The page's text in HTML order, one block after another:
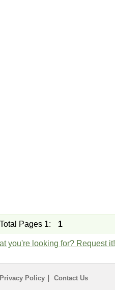
Total Pages 1: 1
you're looking for? Request it!
Privacy Policy | Contact Us